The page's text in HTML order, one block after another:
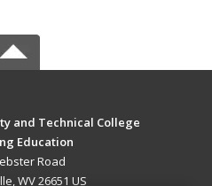
and Technical College
Education
Road
WV 26651 US